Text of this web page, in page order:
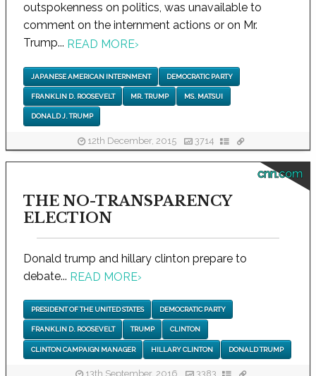
outspokenness on politics, was unavailable to
comment on the internment actions or on Mr.
Trump... READ MORE›
JAPANESE AMERICAN INTERNMENT DEMOCRATIC PARTY
FRANKLIN D. ROOSEVELT MR. TRUMP MS. MATSUI
DONALD J. TRUMP
12th December, 2015 3714
cnn.com
THE NO-TRANSPARENCY
ELECTION
Donald trump and hillary clinton prepare to
debate... READ MORE›
PRESIDENT OF THE UNITED STATES DEMOCRATIC PARTY
FRANKLIN D. ROOSEVELT TRUMP CLINTON
CLINTON CAMPAIGN MANAGER HILLARY CLINTON DONALD TRUMP